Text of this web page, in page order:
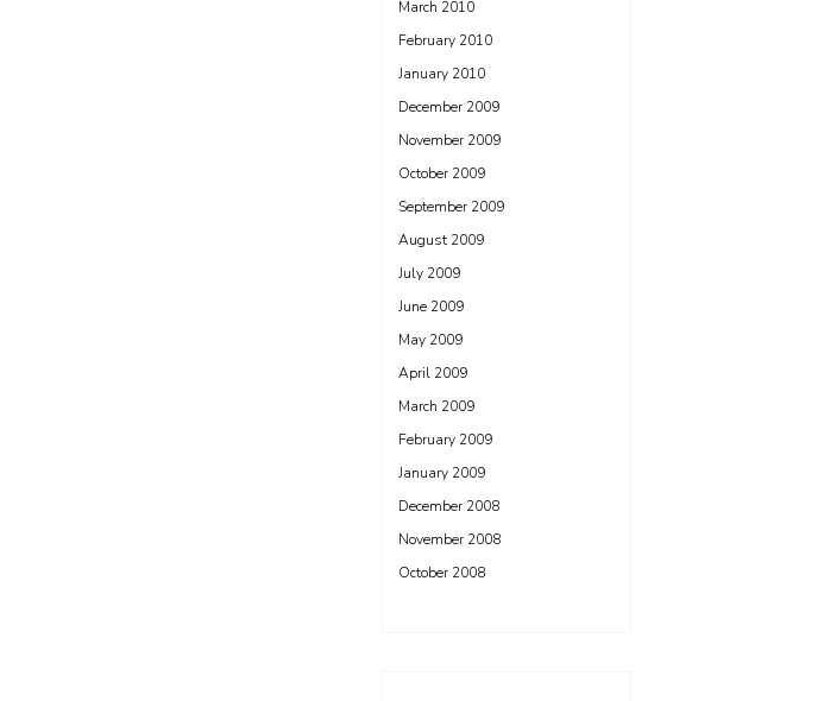
March 2010
February 2010
January 2010
December 2009
November 2009
October 2009
September 2009
August 2009
July 2009
June 2009
May 2009
April 2009
March 2009
February 2009
January 2009
December 2008
November 2008
October 2008